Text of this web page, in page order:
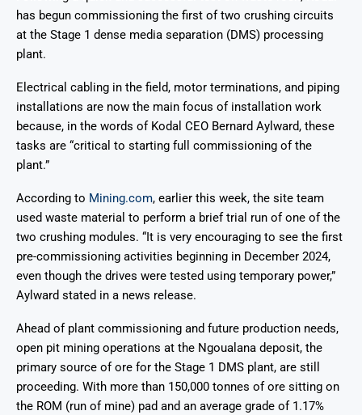
has begun commissioning the first of two crushing circuits
at the Stage 1 dense media separation (DMS) processing
plant.
Electrical cabling in the field, motor terminations, and piping
installations are now the main focus of installation work
because, in the words of Kodal CEO Bernard Aylward, these
tasks are “critical to starting full commissioning of the
plant.”
According to Mining.com, earlier this week, the site team
used waste material to perform a brief trial run of one of the
two crushing modules. “It is very encouraging to see the first
pre-commissioning activities beginning in December 2024,
even though the drives were tested using temporary power,”
Aylward stated in a news release.
Ahead of plant commissioning and future production needs,
open pit mining operations at the Ngoualana deposit, the
primary source of ore for the Stage 1 DMS plant, are still
proceeding. With more than 150,000 tonnes of ore sitting on
the ROM (run of mine) pad and an average grade of 1.17%